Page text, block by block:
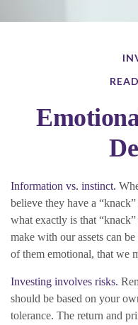
Information vs. instinct.
believe they have a
what exactly is that
make with our assets can
of them emotional, that we
Investing involves risks.
should be based on your
tolerance. The return and